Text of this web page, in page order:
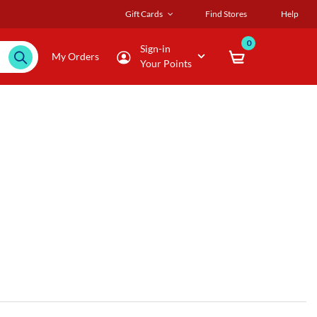
Gift Cards Find Stores Help
My Orders
Sign-in
Your Points
0